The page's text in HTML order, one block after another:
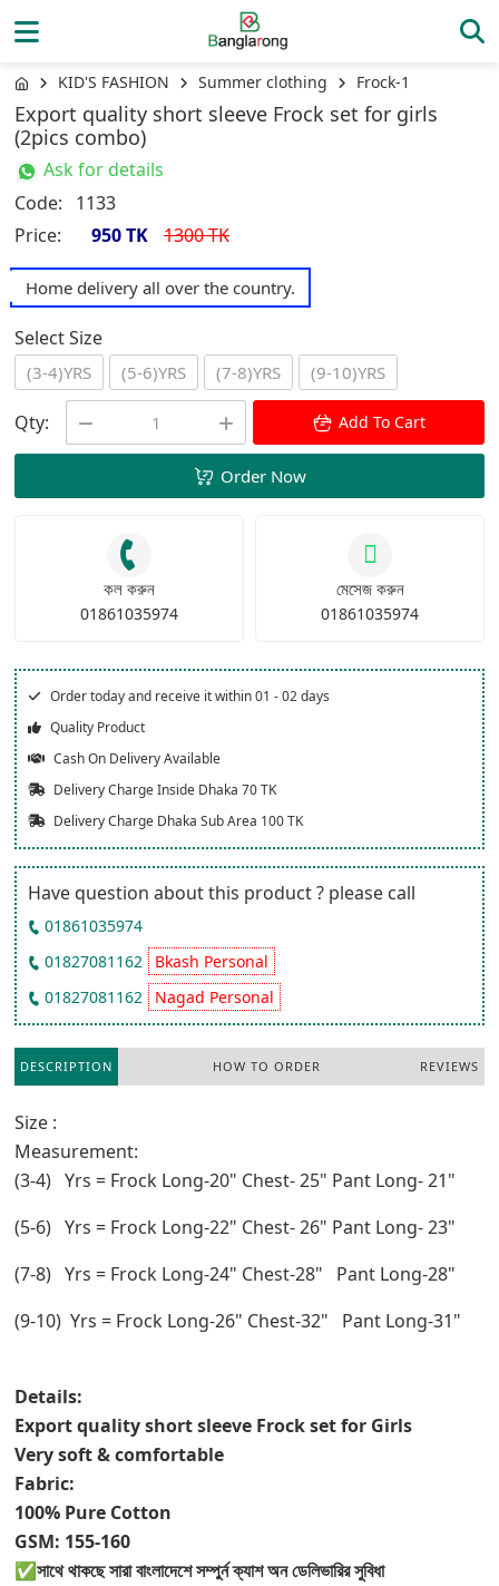
KID'S FASHION Summer clothing Frock-1
Export quality short sleeve Frock set for girls
(2pics combo)
Ask for details
Code:
1133
Price:
950 TK 1300 TK
Home delivery all over the country.
Select Size
(3-4)YRS (5-6)YRS (7-8)YRS (9-10)YRS
Qty: Add To Cart
Order Now
কল করুন
01861035974
মেসেজ করুন
01861035974
Order today and receive it within 01 - 02 days
Quality Product
Cash On Delivery Available
Delivery Charge Inside Dhaka 70 TK
Delivery Charge Dhaka Sub Area 100 TK
Have question about this product ? please call
01861035974
01827081162
Bkash Personal
01827081162
Nagad Personal
DESCRIPTION HOW TO ORDER REVIEWS
Size :
Measurement:
(3-4) Yrs = Frock Long-20" Chest- 25" Pant Long- 21"
(5-6) Yrs = Frock Long-22" Chest- 26" Pant Long- 23"
(7-8) Yrs = Frock Long-24" Chest-28" Pant Long-28"
(9-10) Yrs = Frock Long-26" Chest-32" Pant Long-31"
Details:
Export quality short sleeve Frock set for Girls
Very soft & comfortable
Fabric:
100% Pure Cotton
GSM: 155-160
✅সাথে থাকছে সারা বাংলাদেশে সম্পুর্ন ক্যাশ অন ডেলিভারির সুবিধা